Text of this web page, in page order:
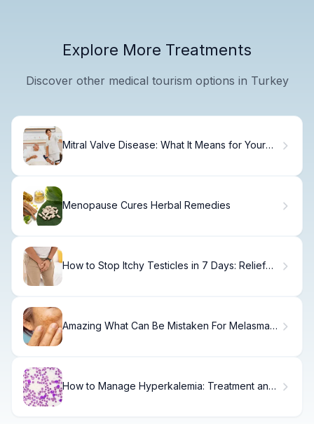
Explore More Treatments
Discover other medical tourism options in Turkey
Mitral Valve Disease: What It Means for Your
Menopause Cures Herbal Remedies
How to Stop Itchy Testicles in 7 Days: Relief
Amazing What Can Be Mistaken For Melasma
How to Manage Hyperkalemia: Treatment and